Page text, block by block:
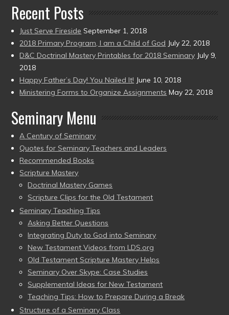
Recent Posts
Just Serve Fireside September 1, 2018
2018 Primary Program, I am a Child of God July 22, 2018
D&C Doctrinal Mastery Printables for 2018 Seminary July 9,
2018
Happy Father’s Day! You Nailed It! June 10, 2018
Ministering Forms to Organize Assignments May 22, 2018
Seminary Menu
A Century of Seminary
Quotes for Seminary Teachers and Leaders
Recommended Books
Scripture Mastery
Doctrinal Mastery Games
Scripture Clips for the Old Testament
Seminary Teaching Tips
Asking Better Questions
Integrating Duty to God into Seminary
New Testament Videos from LDS.org
Old Testament Scripture Mastery Helps
Seminary Over Skype: Case Studies
Supplemental Ideas for New Testament
Teaching Tips: How to Prepare During a Break
Structure of a Seminary Class